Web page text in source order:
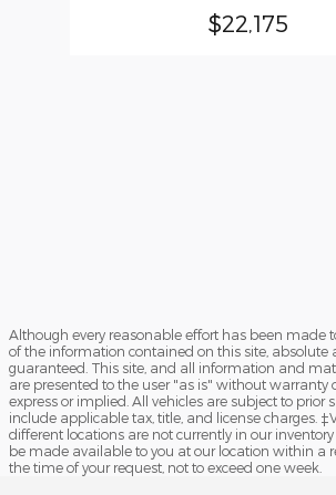
$22,175
Although every reasonable effort has been made
of the information contained on this site, absolute
guaranteed. This site, and all information and
are presented to the user "as is" without warranty
express or implied. All vehicles are subject to prior
include applicable tax, title, and license charges.
different locations are not currently in our
be made available to you at our location within a
the time of your request, not to exceed one week.